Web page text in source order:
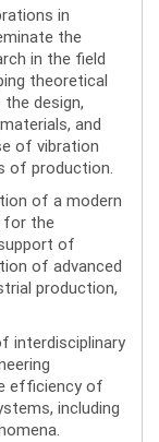
in
the
in the field
theoretical
design,
and
of vibration
of production.
of a modern
for the
of
of advanced
production,
interdisciplinary
efficiency of
including